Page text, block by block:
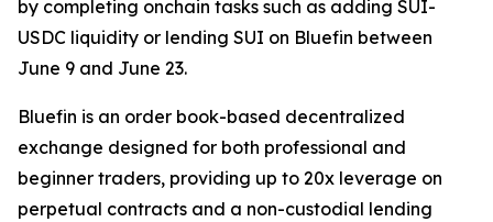
by completing onchain tasks such as adding SUI-
USDC liquidity or lending SUI on Bluefin between
June 9 and June 23.
Bluefin is an order book-based decentralized
exchange designed for both professional and
beginner traders, providing up to 20x leverage on
perpetual contracts and a non-custodial lending